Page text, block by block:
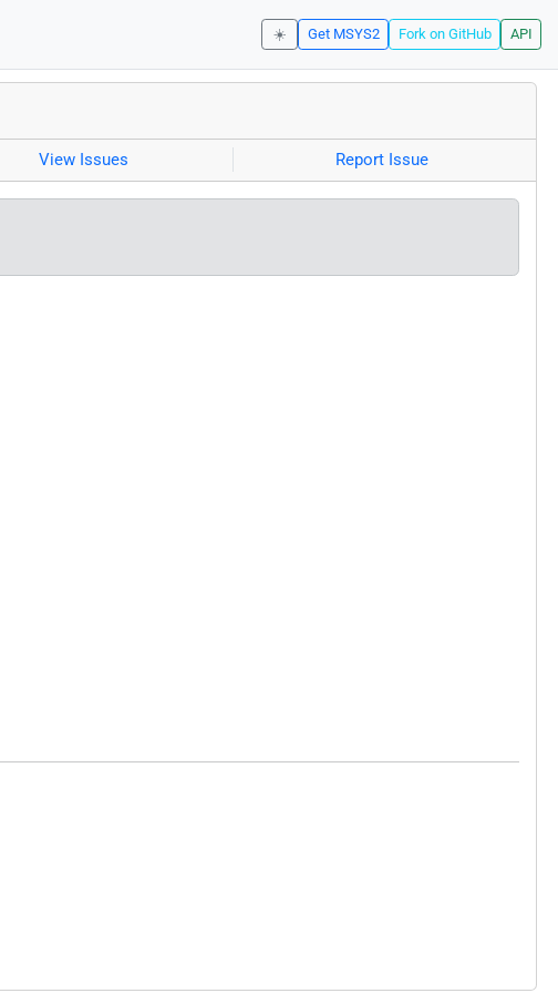
☀️ Get MSYS2 Fork on GitHub API
View Issues Report Issue